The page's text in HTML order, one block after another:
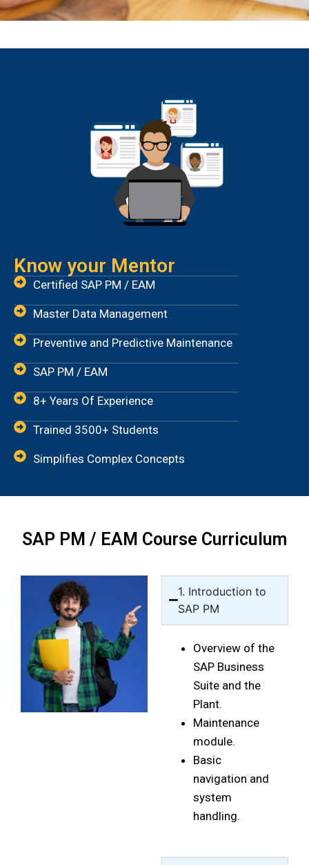
Know your Mentor
Certified SAP PM / EAM
Master Data Management
Preventive and Predictive Maintenance
SAP PM / EAM
8+ Years Of Experience
Trained 3500+ Students
Simplifies Complex Concepts
SAP PM / EAM Course Curriculum
1. Introduction to
SAP PM
Overview of the
SAP Business
Suite and the
Plant.
Maintenance
module.
Basic
navigation and
system
handling.